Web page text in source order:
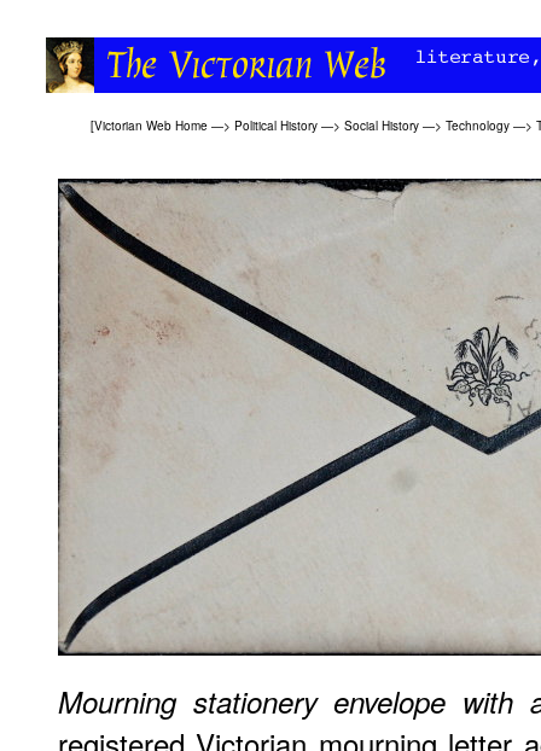
[Victorian Web Home —> Political History —> Social History —> Technology —>
Mourning stationery envelope with